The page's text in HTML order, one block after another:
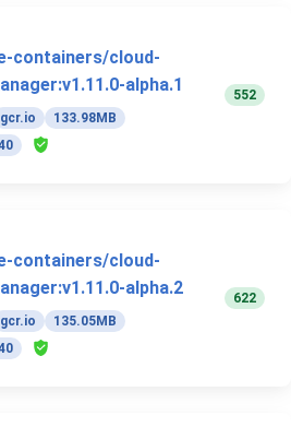
containers/cloud-
alpha.1
gcr.io
133.98MB
552
containers/cloud-
alpha.2
gcr.io
135.05MB
622